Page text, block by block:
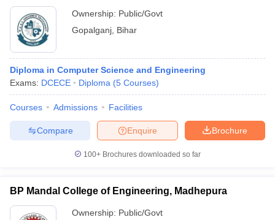
Ownership: Public/Govt
Gopalganj Bihar
Diploma in Computer Science and Engineering
Exams: DCECE Diploma (5 Courses)
Courses Admissions Facilities
Brochure
Enquire
Compare
100+ Brochures downloaded so far
BP Mandal College of Engineering, Madhepura
Ownership: Public/Govt